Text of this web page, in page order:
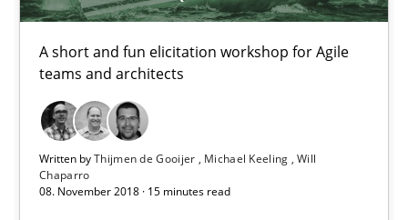
A short and fun elicitation workshop for Agile
teams and architects
Written byThijmen de Gooijer Michael Keeling Will
Chaparro
08. November 2018 · 15 minutes read
08.11.2018
15 minutes
Suggest missing topic